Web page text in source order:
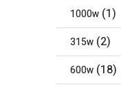
1000w (1)
315w (2)
600w (18)